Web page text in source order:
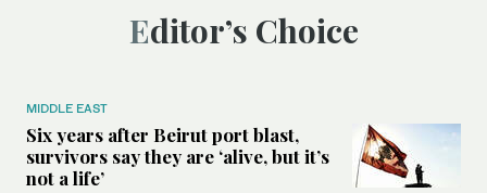
Editor’s Choice
MIDDLE EAST
Six years after Beirut port blast,
survivors say they are ‘alive, but it’s
not a life’